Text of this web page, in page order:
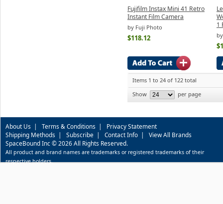
Fujifilm Instax Mini 41 Retro
Instant Film Camera
by Fuji Photo
$118.12
1
Items 1 to 24 of 122 total
Show
per page
About Us | Terms & Conditions | Privacy Statement
Shipping Methods | Subscribe | Contact Info | View All Brands
SpaceBound Inc © 2026 All Rights Reserved.
All product and brand names are trademarks or registered trademarks of their
respective holders.